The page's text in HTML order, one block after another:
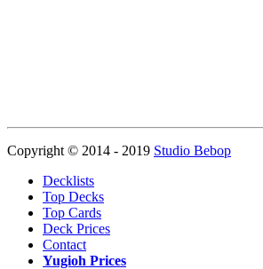
Copyright © 2014 - 2019 Studio Bebop
Decklists
Top Decks
Top Cards
Deck Prices
Contact
Yugioh Prices